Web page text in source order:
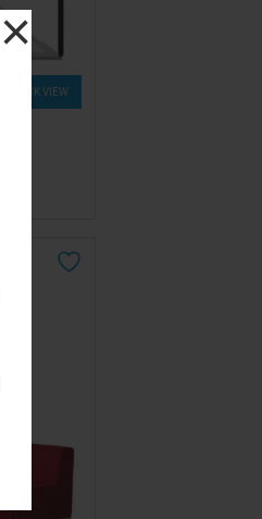
×
QUICK VIEW